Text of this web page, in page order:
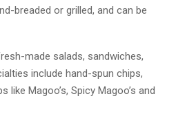
breaded or grilled, and can be
made salads, sandwiches,
include hand-spun chips,
Magoo’s, Spicy Magoo’s and